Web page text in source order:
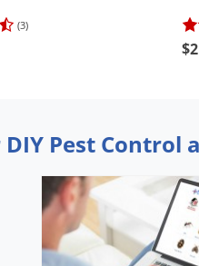
(3)
Pest Control